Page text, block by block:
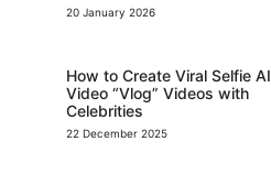
20 January 2026
How to Create Viral Selfie AI
Video “Vlog” Videos with
Celebrities
22 December 2025